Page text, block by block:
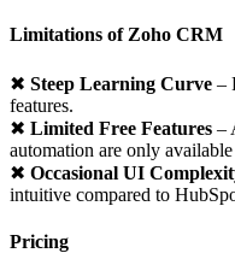
Limitations of Zoho CRM
✖ Steep Learning Curve –
features.
✖ Limited Free Features –
automation are only
✖ Occasional UI
intuitive compared to
Pricing